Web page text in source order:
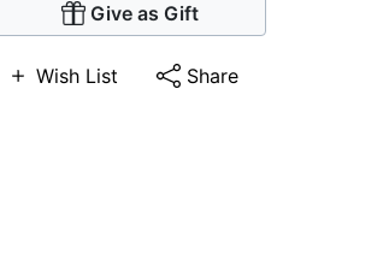
Give as Gift
Wish List Share